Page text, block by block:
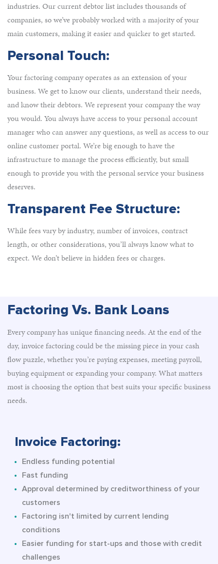
industries. Our current debtor list includes thousands of
companies, so we’ve probably worked with a majority of your
main customers, making it easier and quicker to get started.
Personal Touch:
Your factoring company operates as an extension of your
business. We get to know our clients, understand their needs,
and know their debtors. We represent your company the way
you would. You always have access to your personal account
manager who can answer any questions, as well as access to our
online customer portal. We’re big enough to have the
infrastructure to manage the process efficiently, but small
enough to provide you with the personal service your business
deserves.
Transparent Fee Structure:
While fees vary by industry, number of invoices, contract
length, or other considerations, you’ll always know what to
expect. We don’t believe in hidden fees or charges.
Factoring Vs. Bank Loans
Every company has unique financing needs. At the end of the
day, invoice factoring could be the missing piece in your cash
flow puzzle, whether you’re paying expenses, meeting payroll,
buying equipment or expanding your company. What matters
most is choosing the option that best suits your specific business
needs.
Invoice Factoring:
Endless funding potential
Fast funding
Approval determined by creditworthiness of your
customers
Factoring isn't limited by current lending
conditions
Easier funding for start-ups and those with credit
challenges